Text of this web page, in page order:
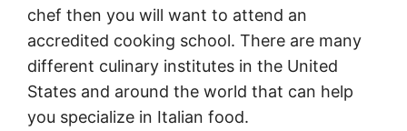
chef then you will want to attend an
accredited cooking school. There are many
different culinary institutes in the United
States and around the world that can help
you specialize in Italian food.